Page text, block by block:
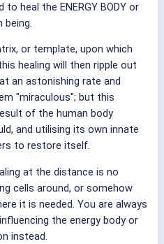
heal the ENERGY BODY or
being.
or template, upon which
healing will then ripple out
an astonishing rate and
"miraculous"; but this
of the human body
and utilising its own innate
to restore itself.
at the distance is no
cells around, or somehow
it is needed. You are always
the energy body or
instead.